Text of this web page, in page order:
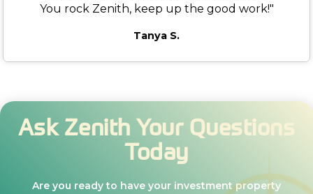
You rock Zenith, keep up the good work!"
Tanya S.
Ask Zenith Your Questions
Today
Are you ready to have your investment property